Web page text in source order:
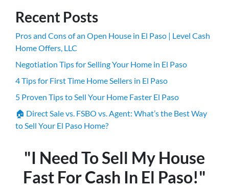
Recent Posts
Pros and Cons of an Open House in El Paso | Level Cash
Home Offers, LLC
Negotiation Tips for Selling Your Home in El Paso
4 Tips for First Time Home Sellers in El Paso
5 Proven Tips to Sell Your Home Faster El Paso
🏠 Direct Sale vs. FSBO vs. Agent: What’s the Best Way
to Sell Your El Paso Home?
"I Need To Sell My House
Fast For Cash In El Paso!"